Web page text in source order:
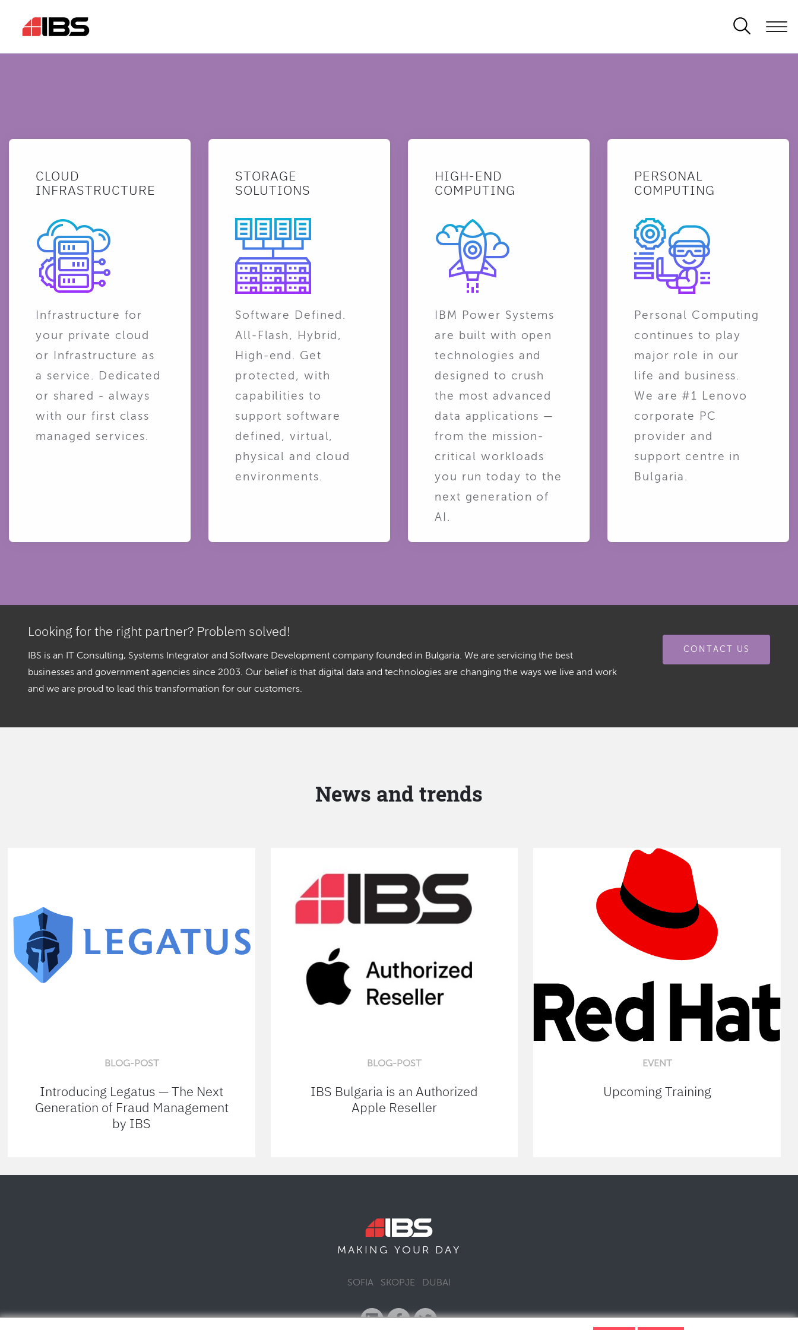
CLOUD
INFRASTRUCTURE
Infrastructure for
your private cloud
or Infrastructure as
a service. Dedicated
or shared - always
with our first class
managed services.
STORAGE
SOLUTIONS
Software Defined.
All-Flash, Hybrid,
High-end. Get
protected, with
capabilities to
support software
defined, virtual,
physical and cloud
environments.
HIGH-END
COMPUTING
IBM Power Systems
are built with open
technologies and
designed to crush
the most advanced
data applications —
from the mission-
critical workloads
you run today to the
next generation of
AI.
PERSONAL
COMPUTING
Personal Computing
continues to play
major role in our
life and business.
We are #1 Lenovo
corporate PC
provider and
support centre in
Bulgaria.
Looking for the right partner? Problem solved!
IBS is an IT Consulting, Systems Integrator and Software Development company founded in Bulgaria. We are servicing the best
businesses and government agencies since 2003. Our belief is that digital data and technologies are changing the ways we live and work
and we are proud to lead this transformation for our customers.
CONTACT US
News and trends
BLOG-POST
Introducing Legatus — The Next
Generation of Fraud Management
by IBS
BLOG-POST
IBS Bulgaria is an Authorized
Apple Reseller
EVENT
Upcoming Training
MAKING YOUR DAY
SOFIA SKOPJE DUBAI